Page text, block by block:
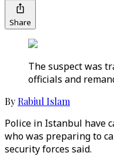
Share
The suspect was
officials and
By Rabiul Islam
Police in Istanbul have
who was preparing to
security forces said.